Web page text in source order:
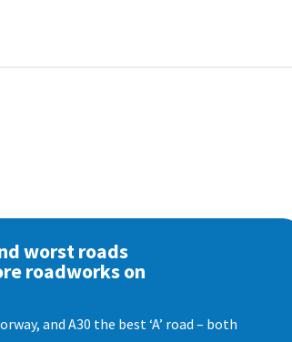
worst roads
roadworks on
and A30 the best ‘A’ road – both